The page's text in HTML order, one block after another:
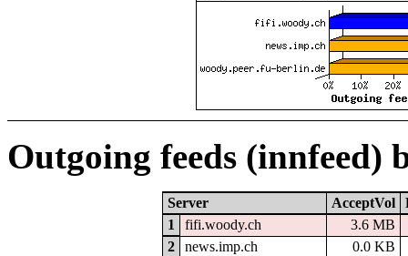
Outgoing feeds (innfeed)
Server AcceptVol
1
fifi.woody.ch
3.6 MB
2
news.imp.ch
0.0 KB